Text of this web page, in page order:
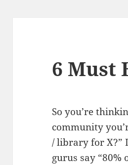
6 Must
So you’re
community
/ library for X?”
gurus say